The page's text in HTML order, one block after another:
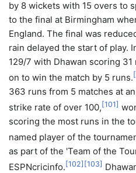
by 8 wickets with 15 overs to
to the final at Birmingham
England. The final was
rain delayed the start of play.
129/7 with Dhawan scoring
on to win the match by 5 runs.[
363 runs from 5 matches at
strike rate of over 100,[101]
scoring the most runs in the
named player of the
as part of the 'Team of the
ESPNcricinfo.[102] [103]